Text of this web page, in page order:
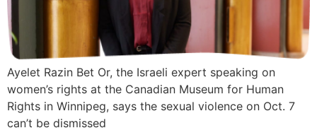
Ayelet Razin Bet Or, the Israeli expert speaking on
women’s rights at the Canadian Museum for Human
Rights in Winnipeg, says the sexual violence on Oct. 7
can’t be dismissed